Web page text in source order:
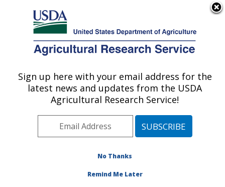
Here's how you know
Agricultural Research Service
U.S. DEPARTMENT OF AGRICULTURE
Livestock Nutrient Management Research:
Bushland, TX
Plains Area» Bushland, Texas»
Livestock Nutrient Management Research
Sign up here with your email address for the
latest news and updates from the USDA
Agricultural Research Service!
No Thanks
Remind Me Later